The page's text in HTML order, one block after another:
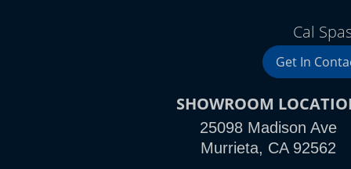
Cal
Get In
SHOWROOM
25098 Madison Ave
Murrieta, CA 92562